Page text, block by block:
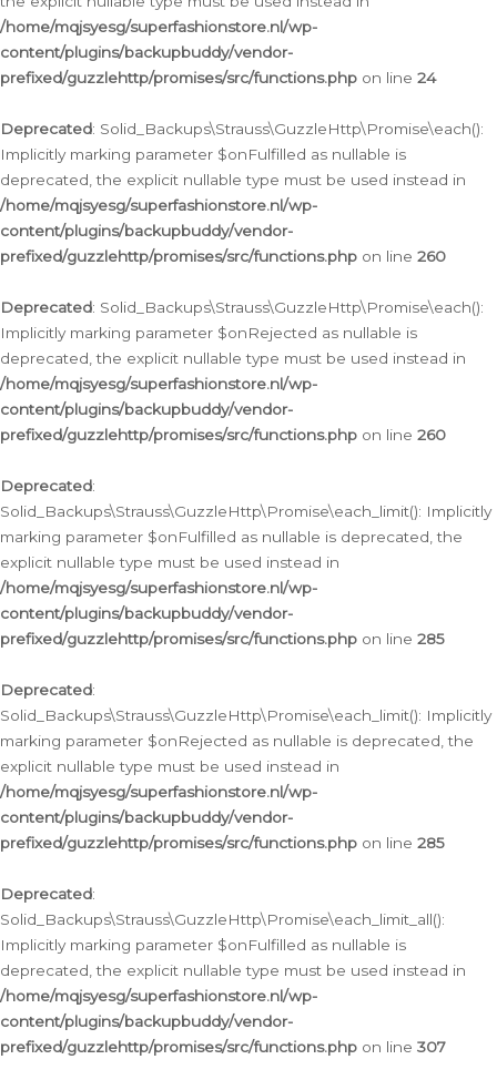
/home/mqjsyesg/superfashionstore.nl/wp-
content/plugins/backupbuddy/vendor-
prefixed/guzzlehttp/promises/src/functions.php on line 24
Deprecated: Solid_Backups\Strauss\GuzzleHttp\Promise\each():
Implicitly marking parameter $onFulfilled as nullable is
deprecated, the explicit nullable type must be used instead in
/home/mqjsyesg/superfashionstore.nl/wp-
content/plugins/backupbuddy/vendor-
prefixed/guzzlehttp/promises/src/functions.php on line 260
Deprecated: Solid_Backups\Strauss\GuzzleHttp\Promise\each():
Implicitly marking parameter $onRejected as nullable is
deprecated, the explicit nullable type must be used instead in
/home/mqjsyesg/superfashionstore.nl/wp-
content/plugins/backupbuddy/vendor-
prefixed/guzzlehttp/promises/src/functions.php on line 260
Deprecated:
Solid_Backups\Strauss\GuzzleHttp\Promise\each_limit(): Implicitly
marking parameter $onFulfilled as nullable is deprecated, the
explicit nullable type must be used instead in
/home/mqjsyesg/superfashionstore.nl/wp-
content/plugins/backupbuddy/vendor-
prefixed/guzzlehttp/promises/src/functions.php on line 285
Deprecated:
Solid_Backups\Strauss\GuzzleHttp\Promise\each_limit(): Implicitly
marking parameter $onRejected as nullable is deprecated, the
explicit nullable type must be used instead in
/home/mqjsyesg/superfashionstore.nl/wp-
content/plugins/backupbuddy/vendor-
prefixed/guzzlehttp/promises/src/functions.php on line 285
Deprecated:
Solid_Backups\Strauss\GuzzleHttp\Promise\each_limit_all():
Implicitly marking parameter $onFulfilled as nullable is
deprecated, the explicit nullable type must be used instead in
/home/mqjsyesg/superfashionstore.nl/wp-
content/plugins/backupbuddy/vendor-
prefixed/guzzlehttp/promises/src/functions.php on line 307